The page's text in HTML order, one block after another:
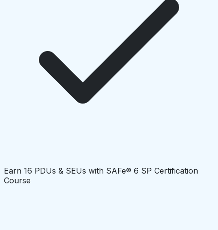
Earn 16 PDUs & SEUs with SAFe® 6 SP Certification
Course